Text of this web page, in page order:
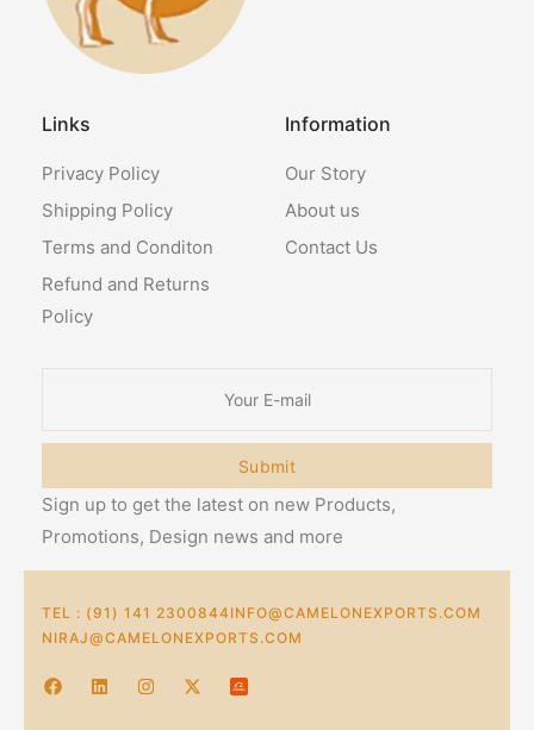
Links
Privacy Policy
Shipping Policy
Terms and Conditon
Refund and Returns
Policy
Information
Our Story
About us
Contact Us
Submit
Sign up to get the latest on new Products,
Promotions, Design news and more
TEL : (91) 141 2300844INFO@CAMELONEXPORTS.COM
NIRAJ@CAMELONEXPORTS.COM